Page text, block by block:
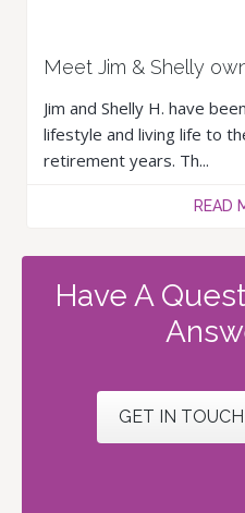
Jim and Shelly H. have
lifestyle and living life to
retirement years. Th...
READ
Have A
GET IN TOUCH